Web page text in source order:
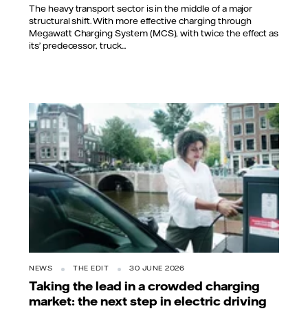
The heavy transport sector is in the middle of a major
structural shift. With more effective charging through
Megawatt Charging System (MCS), with twice the effect as
its’ predecessor, truck...
NEWS THE EDIT 30 JUNE 2026
Taking the lead in a crowded charging
market: the next step in electric driving